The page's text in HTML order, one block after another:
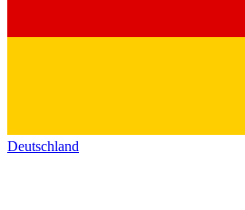
Deutschland